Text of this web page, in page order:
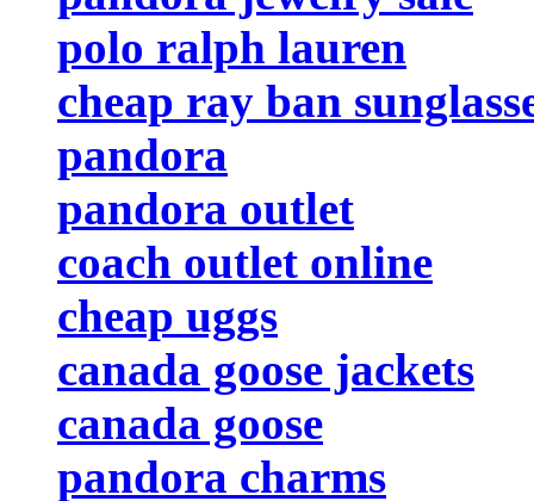
polo ralph lauren
cheap ray ban
pandora
pandora outlet
coach outlet online
cheap uggs
canada goose jackets
canada goose
pandora charms